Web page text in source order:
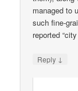
managed to
such fine-
reported
Reply ↓